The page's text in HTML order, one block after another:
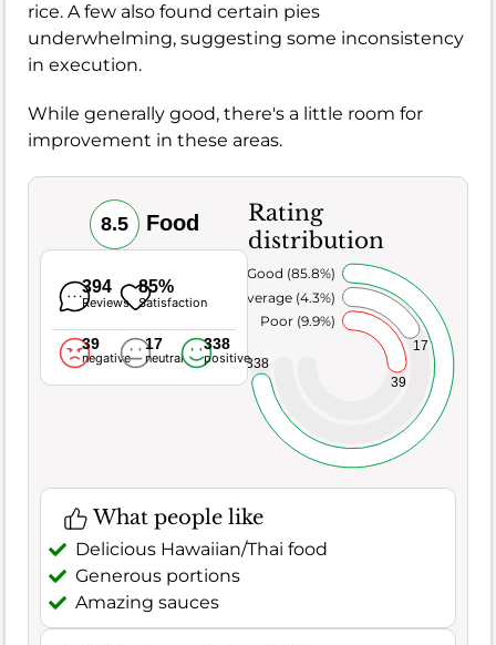
rice. A few also found certain pies
underwhelming, suggesting some inconsistency
in execution.
While generally good, there's a little room for
improvement in these areas.
8.5 Food
394
Reviews
85%
Satisfaction
39
negative
17
neutral
338
positive
Rating
distribution
39
17
338
Poor (9.9%)
Average (4.3%)
Very Good (85.8%)
What people like
Delicious Hawaiian/Thai food
Generous portions
Amazing sauces